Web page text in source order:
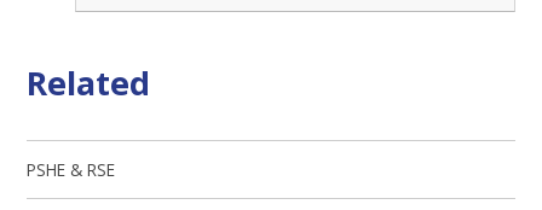
Related
PSHE & RSE